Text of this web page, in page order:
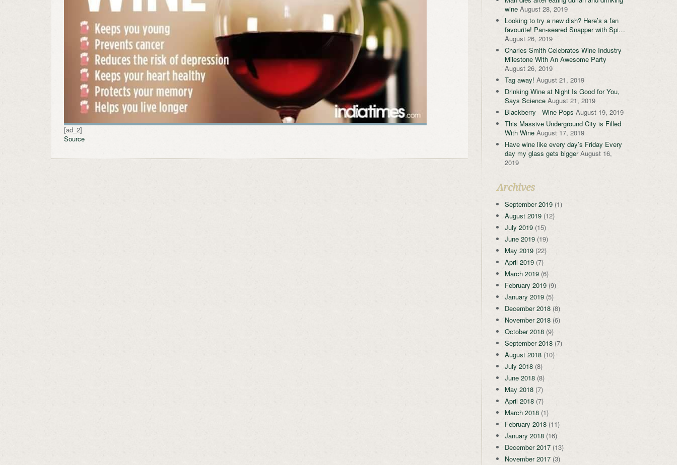
[ad_2]
Source
wine August 28, 2019
Looking to try a new dish? Here’s a fan
favourite! Pan-seared Snapper with Spi…
August 26, 2019
Charles Smith Celebrates Wine Industry
Milestone With An Awesome Party
August 26, 2019
Tag away! August 21, 2019
Drinking Wine at Night Is Good for You,
Says Science August 21, 2019
Blackberry Wine Pops August 19, 2019
This Massive Underground City is Filled
With Wine August 17, 2019
Have wine like every day’s Friday Every
day my glass gets bigger August 16,
2019
Archives
September 2019(1)
August 2019(12)
July 2019(15)
June 2019(19)
May 2019(22)
April 2019(7)
March 2019(6)
February 2019(9)
January 2019(5)
December 2018(8)
November 2018(6)
October 2018(9)
September 2018(7)
August 2018(10)
July 2018(8)
June 2018(8)
May 2018(7)
April 2018(7)
March 2018(1)
February 2018(11)
January 2018(16)
December 2017(13)
November 2017(3)